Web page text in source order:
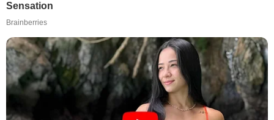
Sensation
Brainberries